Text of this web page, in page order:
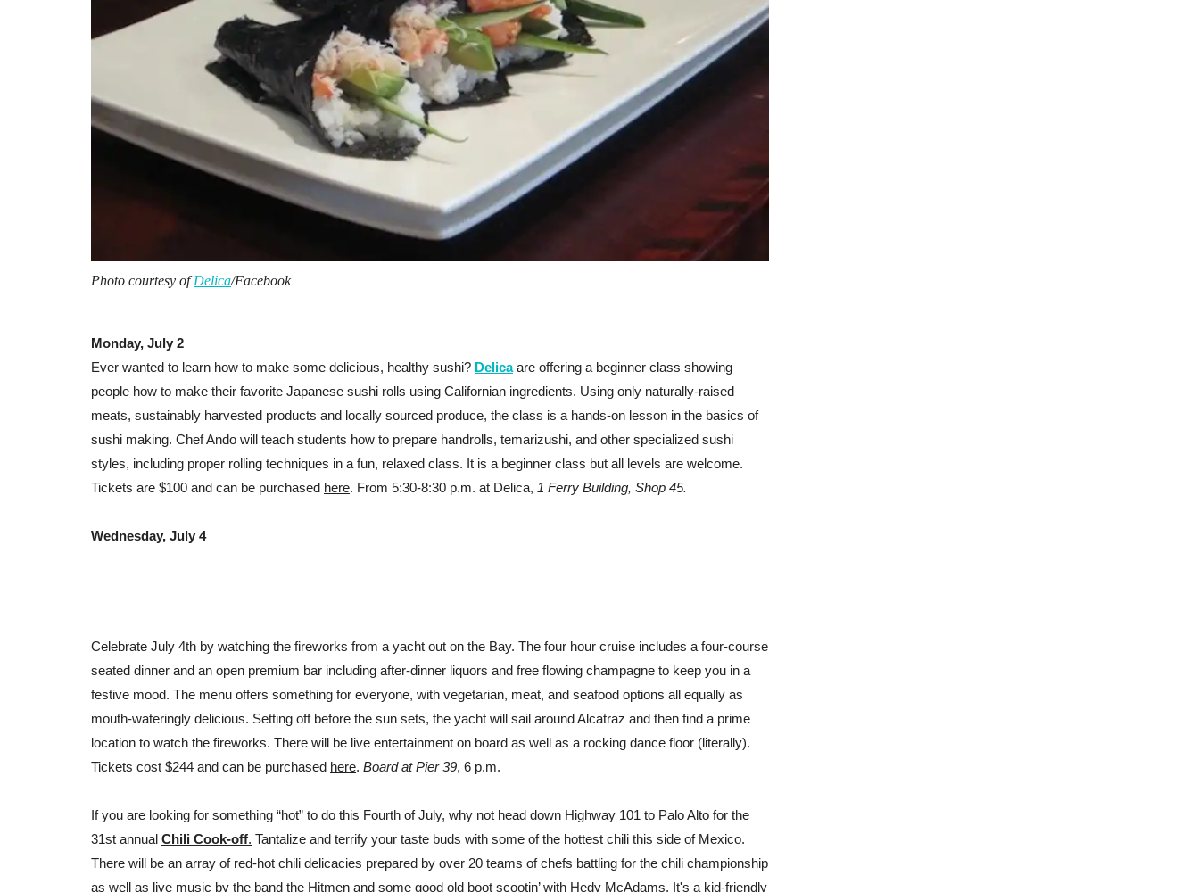
Photo courtesy ofDelica/Facebook
Monday, July 2
Ever wanted to learn how to make some delicious, healthy sushi? Delicaare offering a beginner class showing
people how to make their favorite Japanese sushi rolls using Californian ingredients. Using only naturally-raised
meats, sustainably harvested products and locally sourced produce, the class is a hands-on lesson in the basics of
sushi making. Chef Ando will teach students how to prepare handrolls, temarizushi, and other specialized sushi
styles, including proper rolling techniques in a fun, relaxed class. It is a beginner class but all levels are welcome.
Tickets are $100 and can be purchased here. From 5:30-8:30 p.m. at Delica, 1 Ferry Building, Shop 45.
Wednesday, July 4
Celebrate July 4th by watching the fireworks from a yacht out on the Bay. The four hour cruise includes a four-course
seated dinner and an open premium bar including after-dinner liquors and free flowing champagne to keep you in a
festive mood. The menu offers something for everyone, with vegetarian, meat, and seafood options all equally as
mouth-wateringly delicious. Setting off before the sun sets, the yacht will sail around Alcatraz and then find a prime
location to watch the fireworks. There will be live entertainment on board as well as a rocking dance floor (literally).
Tickets cost $244 and can be purchased here. Board at Pier 39, 6 p.m.
If you are looking for something “hot” to do this Fourth of July, why not head down Highway 101 to Palo Alto for the
31st annual Chili Cook-off. Tantalize and terrify your taste buds with some of the hottest chili this side of Mexico.
There will be an array of red-hot chili delicacies prepared by over 20 teams of chefs battling for the chili championship
as well as live music by the band the Hitmen and some good old boot scootin’ with Hedy McAdams. It's a kid-friendly